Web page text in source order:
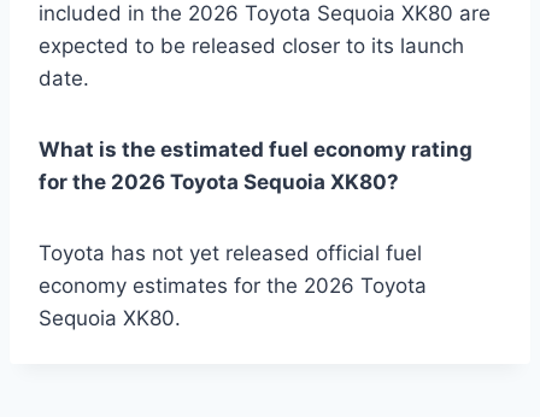
included in the 2026 Toyota Sequoia XK80 are
expected to be released closer to its launch
date.
What is the estimated fuel economy rating
for the 2026 Toyota Sequoia XK80?
Toyota has not yet released official fuel
economy estimates for the 2026 Toyota
Sequoia XK80.